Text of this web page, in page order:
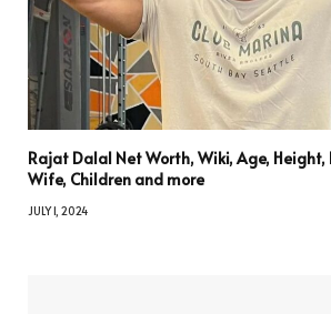
Rajat Dalal Net Worth, Wiki, Age, Height,
Wife, Children and more
JULY 1, 2024